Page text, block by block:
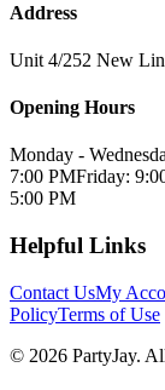
Address
Unit 4/252 New
Opening Hours
Monday -
7:00 PMFriday:
5:00 PM
Helpful Links
Contact UsMy
PolicyTerms of Use
© 2026 PartyJay.